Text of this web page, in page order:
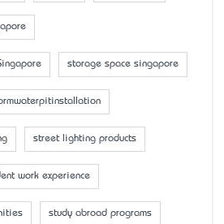
storage space singapore
street lighting products
work experience
study abroad programs